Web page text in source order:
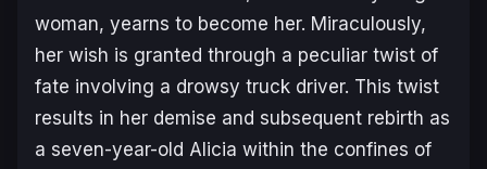
woman, yearns to become her. Miraculously,
her wish is granted through a peculiar twist of
fate involving a drowsy truck driver. This twist
results in her demise and subsequent rebirth as
a seven-year-old Alicia within the confines of